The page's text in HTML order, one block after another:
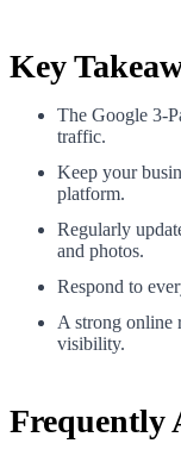
Key
The Google 3-
traffic.
Keep your
platform.
Regularly
and photos.
Respond to
A strong online
visibility.
Frequently